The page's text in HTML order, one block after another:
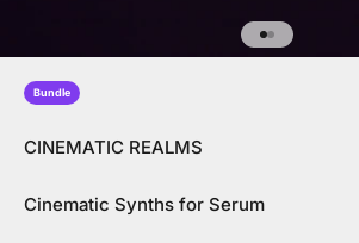
Go to item 1
Go to item 2
Bundle
CINEMATIC REALMS
Cinematic Synths for Serum